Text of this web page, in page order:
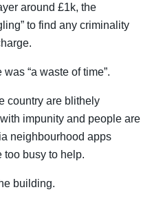
around £1k, the
to find any criminality
“a waste of time”.
country are blithely
impunity and people are
neighbourhood apps
too busy to help.
building.